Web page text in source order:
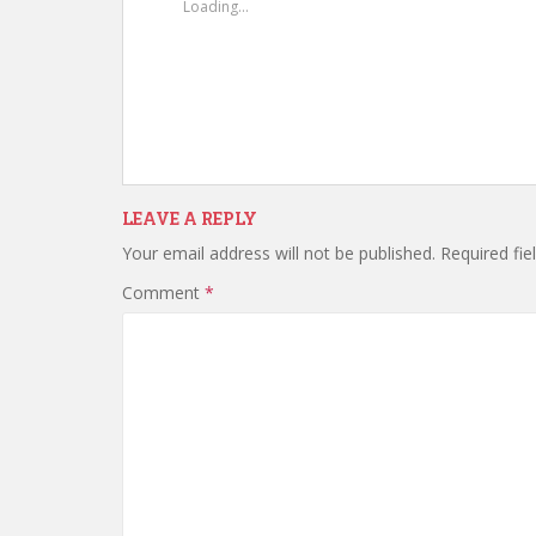
Loading...
LEAVE A REPLY
Your email address will not be published. Required
Comment *